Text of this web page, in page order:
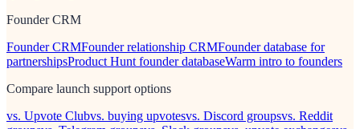
Founder CRM
Founder CRMFounder relationship CRMFounder database for
partnershipsProduct Hunt founder databaseWarm intro to founders
Compare launch support options
vs. Upvote Clubvs. buying upvotesvs. Discord groupsvs. Reddit